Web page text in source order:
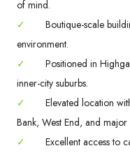
of mind.
✓
Boutique-scale
environment.
✓
Positioned in
inner-city suburbs.
✓
Elevated location
Bank, West End, and major
✓
Excellent access to